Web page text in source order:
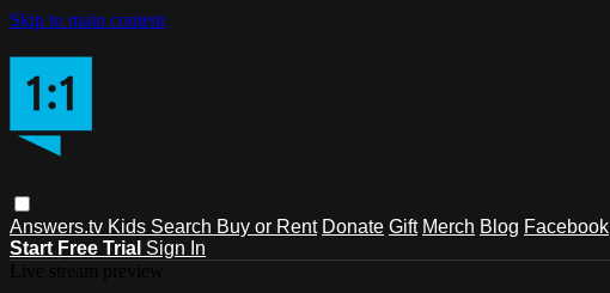
Skip to main content
Answers.tv Kids Search Buy or Rent Donate Gift Merch Blog Facebook
Start Free Trial Sign In